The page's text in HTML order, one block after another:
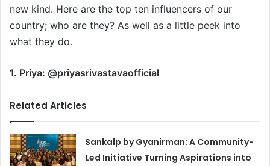
new kind. Here are the top ten influencers of our
country; who are they? As well as a little peek into
what they do.
1. Priya: @priyasrivastavaofficial
Related Articles
Sankalp by Gyanirman: A Community-
Led Initiative Turning Aspirations into